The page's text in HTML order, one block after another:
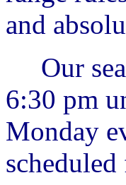
and
Our
6:30 pm
Monday